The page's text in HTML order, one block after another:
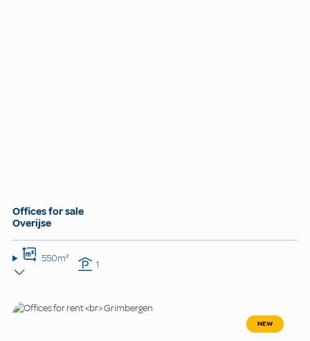
Offices for sale
Overijse
550m² 1
NEW